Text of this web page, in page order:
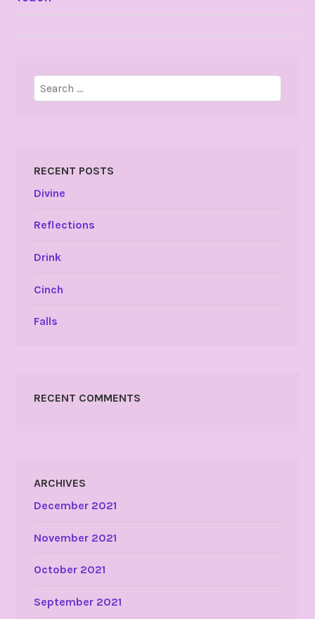
Search
for:
RECENT POSTS
Divine
Reflections
Drink
Cinch
Falls
RECENT COMMENTS
ARCHIVES
December 2021
November 2021
October 2021
September 2021